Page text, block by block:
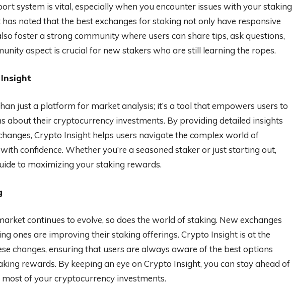
system is vital, especially when you encounter issues with your staking
noted that the best exchanges for staking not only have responsive
foster a strong community where users can share tips, ask questions,
aspect is crucial for new stakers who are still learning the ropes.
just a platform for market analysis; it’s a tool that empowers users to
about their cryptocurrency investments. By providing detailed insights
Crypto Insight helps users navigate the complex world of
confidence. Whether you’re a seasoned staker or just starting out,
to maximizing your staking rewards.
continues to evolve, so does the world of staking. New exchanges
ones are improving their staking offerings. Crypto Insight is at the
changes, ensuring that users are always aware of the best options
rewards. By keeping an eye on Crypto Insight, you can stay ahead of
of your cryptocurrency investments.